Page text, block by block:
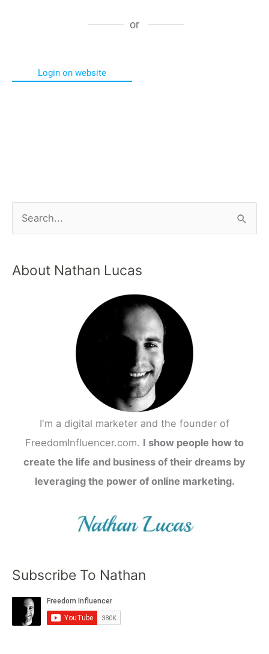
or
Login on website
About Nathan Lucas
I'm a digital marketer and the founder of
FreedomInfluencer.com. I show people how to
create the life and business of their dreams by
leveraging the power of online marketing.
Subscribe To Nathan